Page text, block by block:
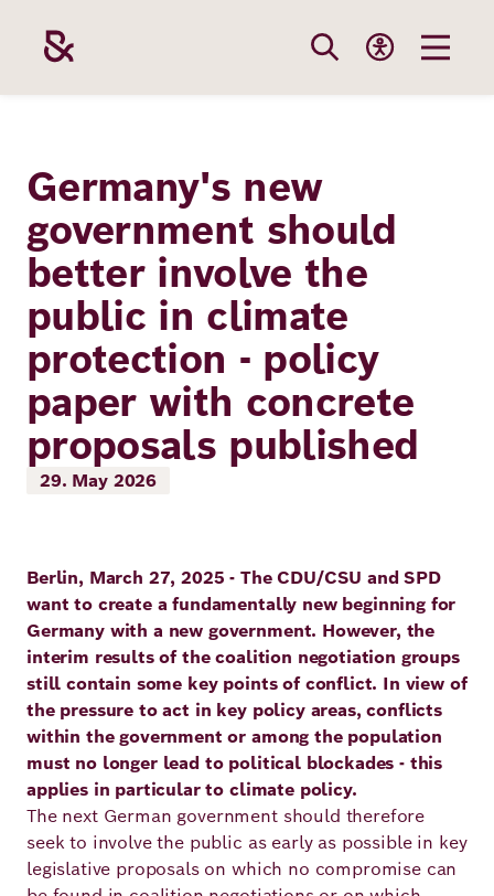
content
Foundation
Our
Topics
Funding
Career
Press
Publications
Events
The
Annual
Robert Bosch
Contact
Our
Topics
Our Topics
Education
Health
Resilience
Peace
Climate
Change
Migration
Ukraine
The Support
We Offer
Path to
funding
Our Funding
Areas
Career
Benefits
Vacancies
Entry
Opportunities
Germany's new
government should
better involve the
public in climate
protection - policy
paper with concrete
proposals published
29. May 2026
Berlin, March 27, 2025 - The CDU/CSU and SPD
want to create a fundamentally new beginning for
Germany with a new government. However, the
interim results of the coalition negotiation groups
still contain some key points of conflict. In view of
the pressure to act in key policy areas, conflicts
within the government or among the population
must no longer lead to political blockades - this
applies in particular to climate policy.
The next German government should therefore
seek to involve the public as early as possible in key
legislative proposals on which no compromise can